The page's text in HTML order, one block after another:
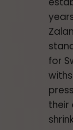
for
their